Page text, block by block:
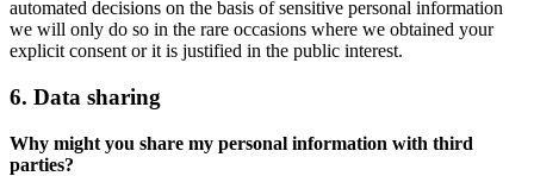
automated decisions on the basis of sensitive personal information
we will only do so in the rare occasions where we obtained your
explicit consent or it is justified in the public interest.
6. Data sharing
Why might you share my personal information with third
parties?